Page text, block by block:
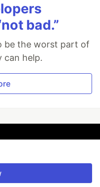
bad.”
be the worst part of
can help.